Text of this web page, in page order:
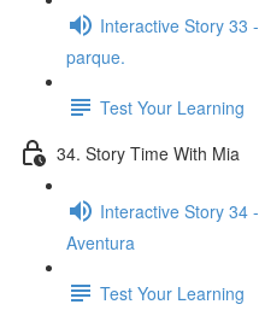
Interactive Story 33
parque.
Test Your Learning
34. Story Time With Mia
Interactive Story 34
Aventura
Test Your Learning